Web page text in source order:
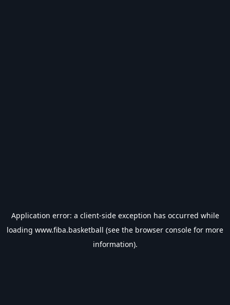
Application error: a client-side exception has occurred while
loading www.fiba.basketball (see the browser console for more
information).